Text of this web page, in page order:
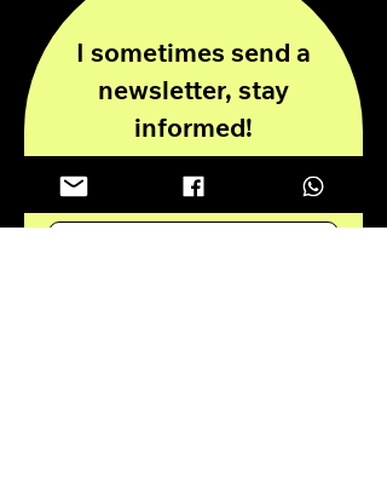
I sometimes send a
newsletter, stay
informed!
Enter your email here